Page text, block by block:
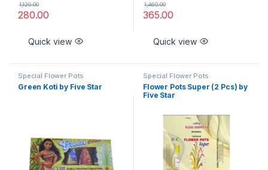
280.00
1,120.00
Quick view
365.00
1,460.00
Quick view
Special Flower Pots
Green Koti by Five Star
Special Flower Pots
Flower Pots Super (2 Pcs) by
Five Star